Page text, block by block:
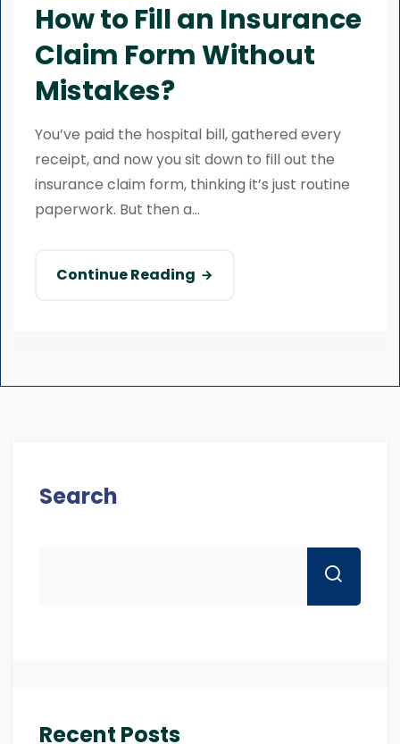
How to Fill an Insurance
Claim Form Without
Mistakes?
You’ve paid the hospital bill, gathered every
receipt, and now you sit down to fill out the
insurance claim form, thinking it’s just routine
paperwork. But then a...
Continue Reading
Search
Recent Posts